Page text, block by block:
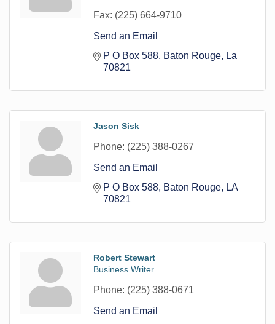
Fax: (225) 664-9710
Send an Email
P O Box 588 Baton Rouge
La
70821
Jason Sisk
Phone: (225) 388-0267
Send an Email
P O Box 588 Baton Rouge
LA
70821
Robert Stewart
Business Writer
Phone: (225) 388-0671
Send an Email